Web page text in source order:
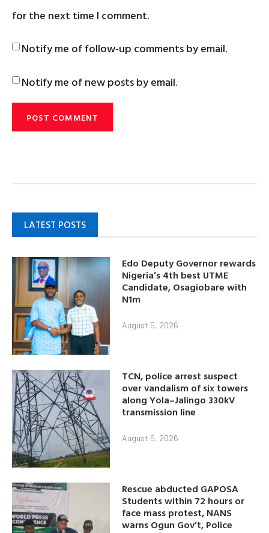
for the next time I comment.
Notify me of follow-up comments by email.
Notify me of new posts by email.
LATEST POSTS
Edo Deputy Governor rewards
Nigeria’s 4th best UTME
Candidate, Osagiobare with
N1m
August 5, 2026
TCN, police arrest suspect
over vandalism of six towers
along Yola–Jalingo 330kV
transmission line
August 5, 2026
Rescue abducted GAPOSA
Students within 72 hours or
face mass protest, NANS
warns Ogun Gov’t, Police